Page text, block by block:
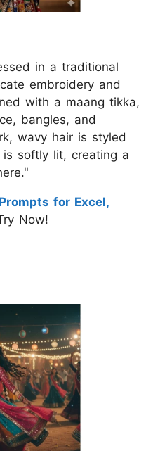
in a traditional
embroidery and
with a maang tikka,
bangles, and
wavy hair is styled
is softly lit, creating a
for Excel,
Now!